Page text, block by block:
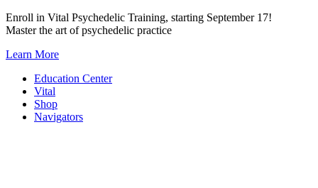
Skip
to
Enroll in Vital Psychedelic Training, starting September 17!
Master the art of psychedelic practice
Learn More
Education Center
Vital
Shop
Navigators